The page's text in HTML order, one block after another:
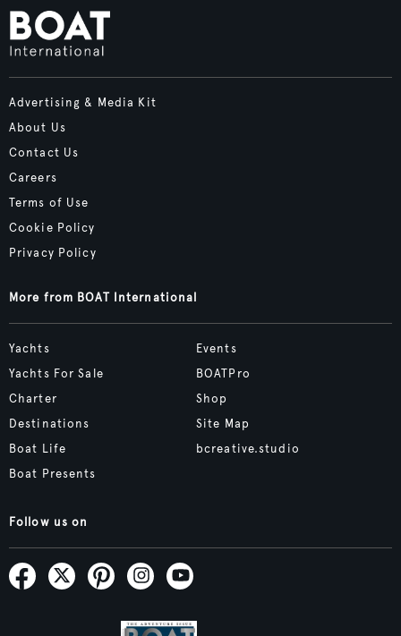
Advertising & Media Kit
About Us
Contact Us
Careers
Terms of Use
Cookie Policy
Privacy Policy
More from BOAT International
Yachts
Yachts For Sale
Charter
Destinations
Boat Life
Boat Presents
Events
BOATPro
Shop
Site Map
bcreative.studio
Follow us on